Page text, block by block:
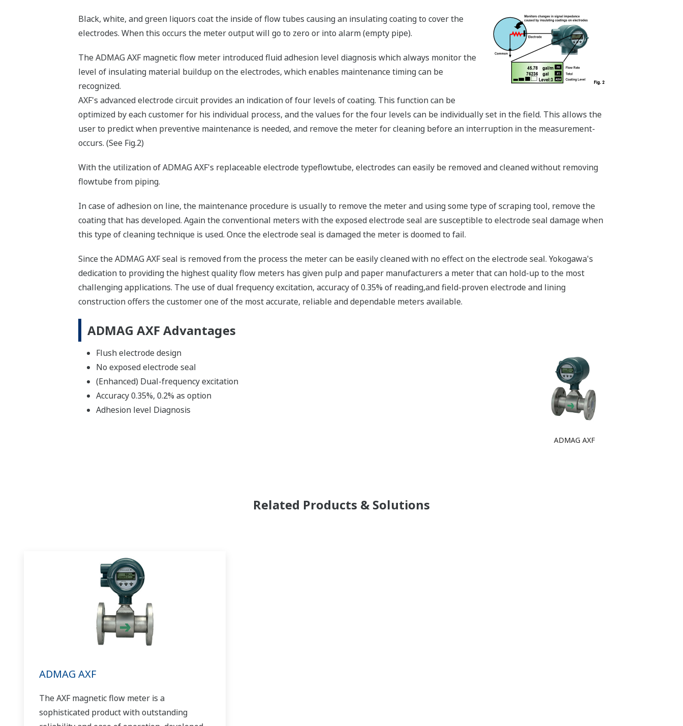
Black, white, and green liquors coat the inside of flow tubes causing an insulating coating to cover the
electrodes. When this occurs the meter output will go to zero or into alarm (empty pipe).
The ADMAG AXF magnetic flow meter introduced fluid adhesion level diagnosis which always monitor the
level of insulating material buildup on the electrodes, which enables maintenance timing can be
recognized.
AXF's advanced electrode circuit provides an indication of four levels of coating. This function can be
optimized by each customer for his individual process, and the values for the four levels can be individually set in the field. This allows the
user to predict when preventive maintenance is needed, and remove the meter for cleaning before an interruption in the measurement-
occurs. (See Fig.2)
With the utilization of ADMAG AXF's replaceable electrode typeflowtube, electrodes can easily be removed and cleaned without removing
flowtube from piping.
In case of adhesion on line, the maintenance procedure is usually to remove the meter and using some type of scraping tool, remove the
coating that has developed. Again the conventional meters with the exposed electrode seal are susceptible to electrode seal damage when
this type of cleaning technique is used. Once the electrode seal is damaged the meter is doomed to fail.
Since the ADMAG AXF seal is removed from the process the meter can be easily cleaned with no effect on the electrode seal. Yokogawa's
dedication to providing the highest quality flow meters has given pulp and paper manufacturers a meter that can hold-up to the most
challenging applications. The use of dual frequency excitation, accuracy of 0.35% of reading,and field-proven electrode and lining
construction offers the customer one of the most accurate, reliable and dependable meters available.
ADMAG AXF Advantages
ADMAG AXF
Flush electrode design
No exposed electrode seal
(Enhanced) Dual-frequency excitation
Accuracy 0.35%, 0.2% as option
Adhesion level Diagnosis
Related Products & Solutions
ADMAG AXF
The AXF magnetic flow meter is a
sophisticated product with outstanding